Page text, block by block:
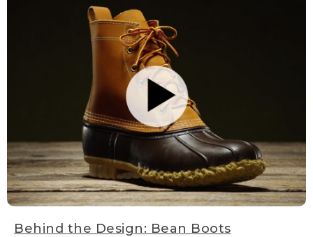
Behind the Design: Bean Boots